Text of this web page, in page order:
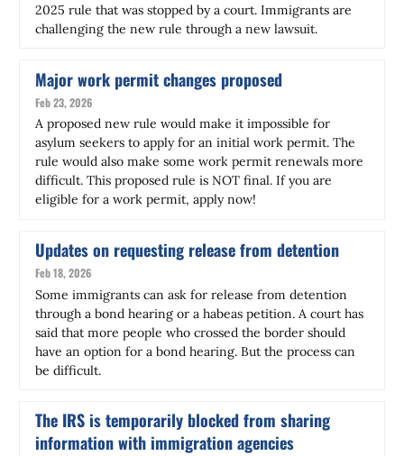
2025 rule that was stopped by a court. Immigrants are
challenging the new rule through a new lawsuit.
Major work permit changes proposed
Feb 23, 2026
A proposed new rule would make it impossible for
asylum seekers to apply for an initial work permit. The
rule would also make some work permit renewals more
difficult. This proposed rule is NOT final. If you are
eligible for a work permit, apply now!
Updates on requesting release from detention
Feb 18, 2026
Some immigrants can ask for release from detention
through a bond hearing or a habeas petition. A court has
said that more people who crossed the border should
have an option for a bond hearing. But the process can
be difficult.
The IRS is temporarily blocked from sharing
information with immigration agencies